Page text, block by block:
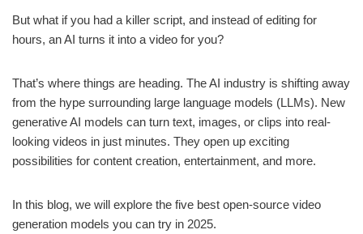
But what if you had a killer script, and instead of editing for
hours, an AI turns it into a video for you?
That’s where things are heading. The AI industry is shifting away
from the hype surrounding large language models (LLMs). New
generative AI models can turn text, images, or clips into real-
looking videos in just minutes. They open up exciting
possibilities for content creation, entertainment, and more.
In this blog, we will explore the five best open-source video
generation models you can try in 2025.